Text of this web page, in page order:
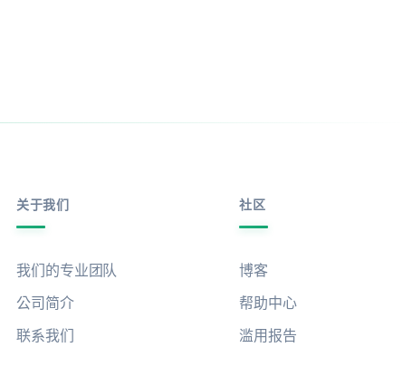
关于我们
我们的专业团队
公司简介
联系我们
社区
博客
帮助中心
滥用报告